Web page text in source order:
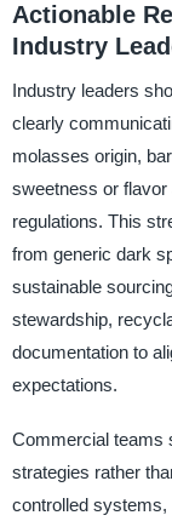
Actionable
Industry
Industry leaders
clearly
molasses origin,
sweetness or flavor
regulations. This
from generic dark
sustainable
stewardship,
documentation to
expectations.
Commercial teams
strategies rather
controlled systems,